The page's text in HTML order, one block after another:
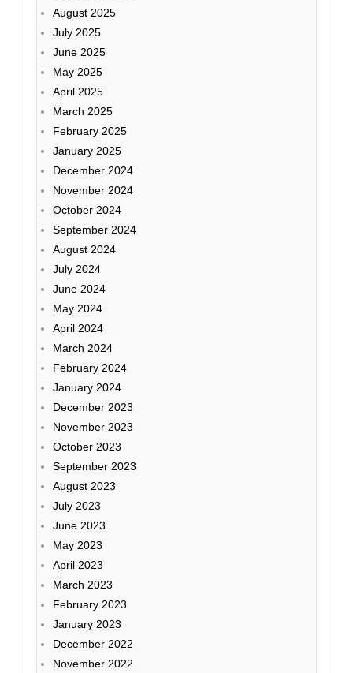
August 2025
July 2025
June 2025
May 2025
April 2025
March 2025
February 2025
January 2025
December 2024
November 2024
October 2024
September 2024
August 2024
July 2024
June 2024
May 2024
April 2024
March 2024
February 2024
January 2024
December 2023
November 2023
October 2023
September 2023
August 2023
July 2023
June 2023
May 2023
April 2023
March 2023
February 2023
January 2023
December 2022
November 2022